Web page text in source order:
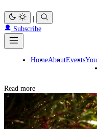
Subscribe
HomeAboutEvents
Read more